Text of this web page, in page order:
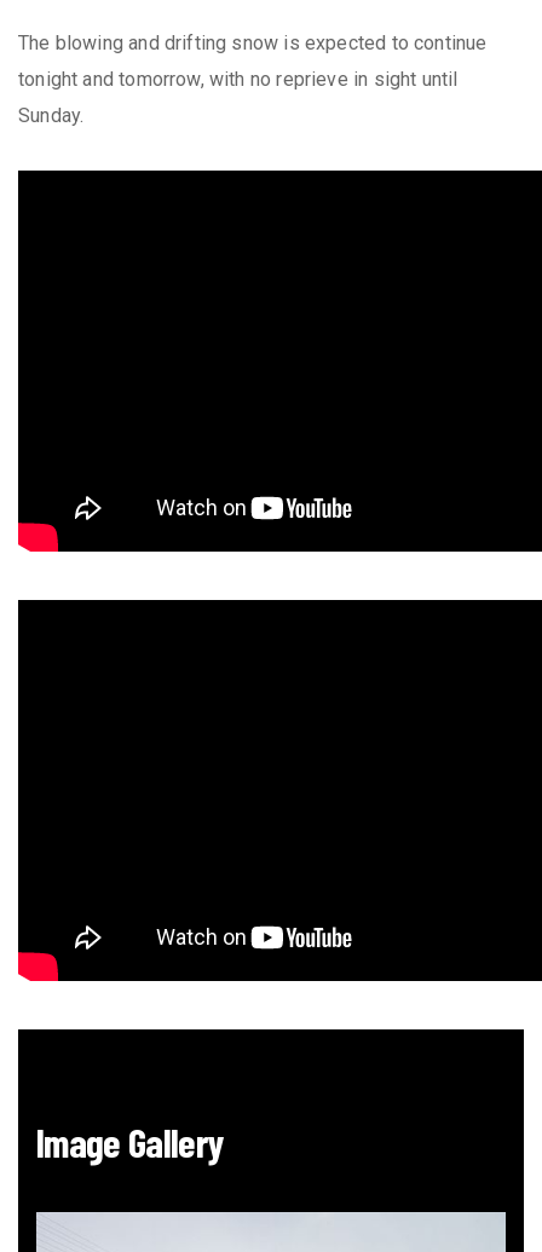
The blowing and drifting snow is expected to continue
tonight and tomorrow, with no reprieve in sight until
Sunday.
Image Gallery